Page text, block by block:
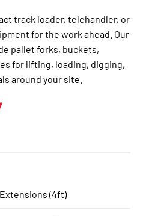
track loader, telehandler, or
for the work ahead. Our
pallet forks, buckets,
for lifting, loading, digging,
around your site.
Extensions (4ft)